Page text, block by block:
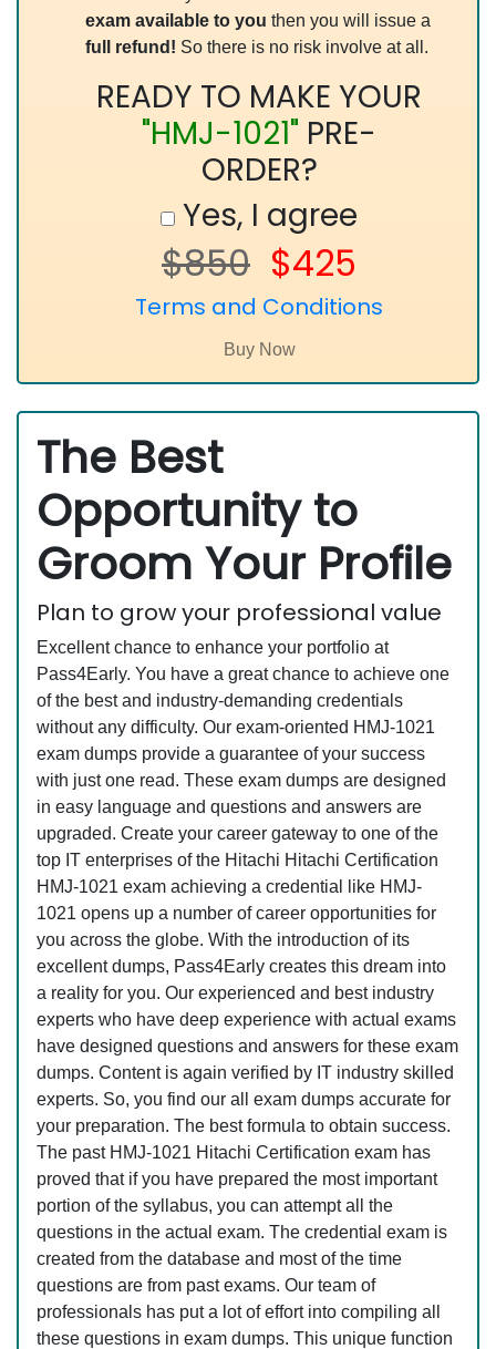
exam available to you then you will issue a
full refund! So there is no risk involve at all.
READY TO MAKE YOUR
"HMJ-1021" PRE-
ORDER?
Yes, I agree
$850 $425
Terms and Conditions
The Best
Opportunity to
Groom Your Profile
Plan to grow your professional value
Excellent chance to enhance your portfolio at
Pass4Early. You have a great chance to achieve one
of the best and industry-demanding credentials
without any difficulty. Our exam-oriented HMJ-1021
exam dumps provide a guarantee of your success
with just one read. These exam dumps are designed
in easy language and questions and answers are
upgraded. Create your career gateway to one of the
top IT enterprises of the Hitachi Hitachi Certification
HMJ-1021 exam achieving a credential like HMJ-
1021 opens up a number of career opportunities for
you across the globe. With the introduction of its
excellent dumps, Pass4Early creates this dream into
a reality for you. Our experienced and best industry
experts who have deep experience with actual exams
have designed questions and answers for these exam
dumps. Content is again verified by IT industry skilled
experts. So, you find our all exam dumps accurate for
your preparation. The best formula to obtain success.
The past HMJ-1021 Hitachi Certification exam has
proved that if you have prepared the most important
portion of the syllabus, you can attempt all the
questions in the actual exam. The credential exam is
created from the database and most of the time
questions are from past exams. Our team of
professionals has put a lot of effort into compiling all
these questions in exam dumps. This unique function